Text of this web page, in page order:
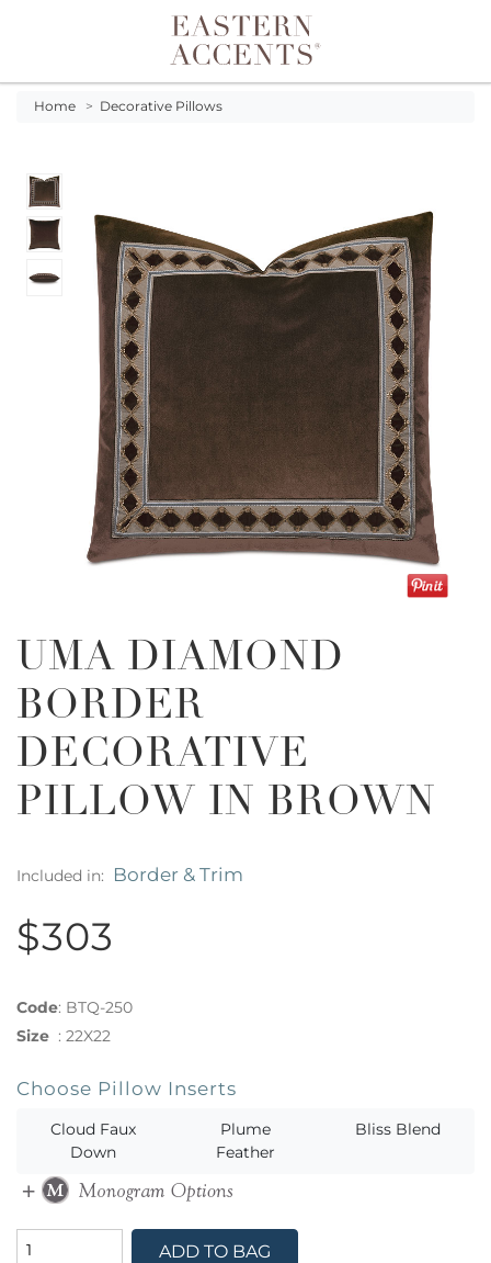
Toggle navigation
Home > Decorative Pillows
UMA DIAMOND
BORDER
DECORATIVE
PILLOW IN BROWN
Included in: Border & Trim
$303
Code: BTQ-250
Size : 22X22
Choose Pillow Inserts
Cloud Faux
Down
Plume
Feather
Bliss Blend
ADD TO BAG